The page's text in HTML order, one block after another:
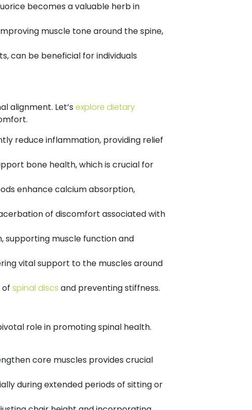
becomes a valuable herb in
muscle tone around the spine,
can be beneficial for individuals
alignment. Let’s explore dietary
reduce inflammation, providing relief
bone health, which is crucial for
enhance calcium absorption,
of discomfort associated with
supporting muscle function and
vital support to the muscles around
of spinal discs and preventing stiffness.
role in promoting spinal health.
core muscles provides crucial
during extended periods of sitting or